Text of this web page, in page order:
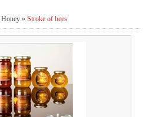
Honey » Stroke of bees